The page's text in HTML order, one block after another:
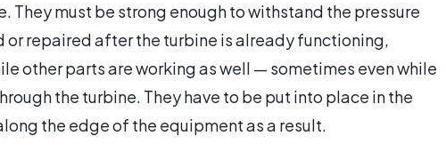
They must be strong enough to withstand the pressure
or repaired after the turbine is already functioning,
other parts are working as well — sometimes even while
the turbine. They have to be put into place in the
the edge of the equipment as a result.